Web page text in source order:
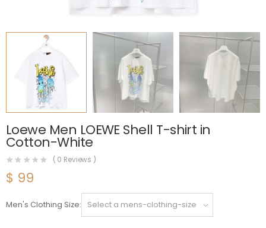
Loewe Men LOEWE Shell T-shirt in
Cotton-White
( 0 Reviews )
$ 99
Men's Clothing Size